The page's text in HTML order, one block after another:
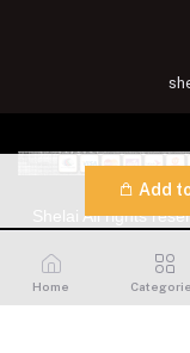
Add
Shelai All rights
Home